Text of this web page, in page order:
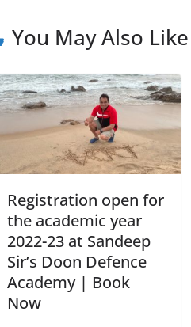
You May Also Like
Registration open for
the academic year
2022-23 at Sandeep
Sir’s Doon Defence
Academy | Book
Now